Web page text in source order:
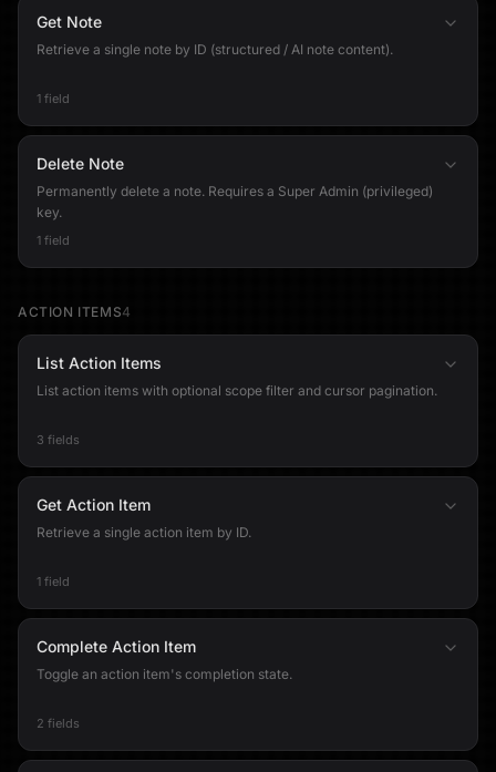
Get Note
Retrieve a single note by ID (structured / AI note content).
1 field
Delete Note
Permanently delete a note. Requires a Super Admin (privileged)
key.
1 field
ACTION ITEMS4
List Action Items
List action items with optional scope filter and cursor pagination.
3 fields
Get Action Item
Retrieve a single action item by ID.
1 field
Complete Action Item
Toggle an action item's completion state.
2 fields